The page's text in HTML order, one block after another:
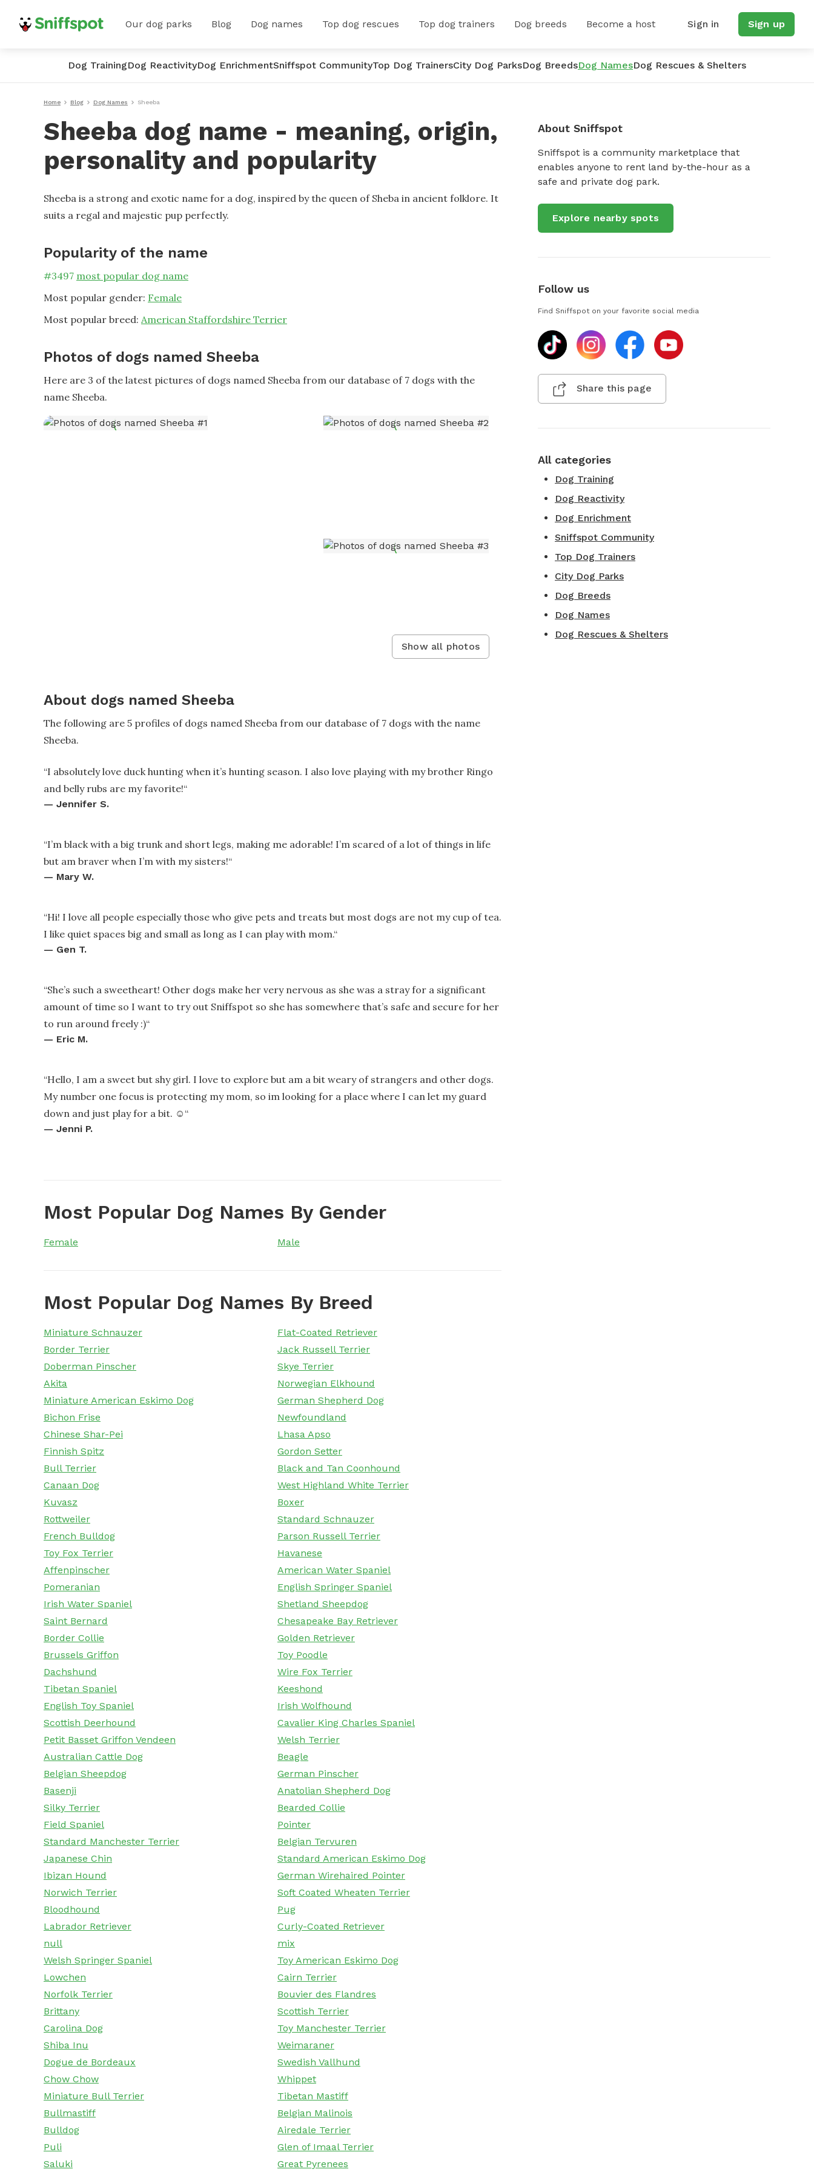
Our dog parks Blog Dog names Top dog rescues Top dog trainers Dog breeds Become a host Sign in Sign up
Dog TrainingDog ReactivityDog EnrichmentSniffspot CommunityTop Dog TrainersCity Dog ParksDog BreedsDog NamesDog Rescues & Shelters
Home Blog Dog Names Sheeba
Sheeba dog name - meaning, origin,
personality and popularity
Sheeba is a strong and exotic name for a dog, inspired by the queen of Sheba in ancient folklore. It
suits a regal and majestic pup perfectly.
Popularity of the name
#3497 most popular dog name
Most popular gender: Female
Most popular breed: American Staffordshire Terrier
Photos of dogs named Sheeba
Here are 3 of the latest pictures of dogs named Sheeba from our database of 7 dogs with the
name Sheeba.
Show all photos
About dogs named Sheeba
The following are 5 profiles of dogs named Sheeba from our database of 7 dogs with the name
Sheeba.
“I absolutely love duck hunting when it’s hunting season. I also love playing with my brother Ringo
and belly rubs are my favorite!“
— Jennifer S.
“I’m black with a big trunk and short legs, making me adorable! I’m scared of a lot of things in life
but am braver when I’m with my sisters!“
— Mary W.
“Hi! I love all people especially those who give pets and treats but most dogs are not my cup of tea.
I like quiet spaces big and small as long as I can play with mom.“
— Gen T.
“She’s such a sweetheart! Other dogs make her very nervous as she was a stray for a significant
amount of time so I want to try out Sniffspot so she has somewhere that’s safe and secure for her
to run around freely :)“
— Eric M.
“Hello, I am a sweet but shy girl. I love to explore but am a bit weary of strangers and other dogs.
My number one focus is protecting my mom, so im looking for a place where I can let my guard
down and just play for a bit. ☺️ “
— Jenni P.
Most Popular Dog Names By Gender
Female Male
Most Popular Dog Names By Breed
Miniature Schnauzer
Flat-Coated Retriever
Border Terrier
Jack Russell Terrier
Doberman Pinscher
Skye Terrier
Akita
Norwegian Elkhound
Miniature American Eskimo Dog
German Shepherd Dog
Bichon Frise
Newfoundland
Chinese Shar-Pei
Lhasa Apso
Finnish Spitz
Gordon Setter
Bull Terrier
Black and Tan Coonhound
Canaan Dog
West Highland White Terrier
Kuvasz
Boxer
Rottweiler
Standard Schnauzer
French Bulldog
Parson Russell Terrier
Toy Fox Terrier
Havanese
Affenpinscher
American Water Spaniel
Pomeranian
English Springer Spaniel
Irish Water Spaniel
Shetland Sheepdog
Saint Bernard
Chesapeake Bay Retriever
Border Collie
Golden Retriever
Brussels Griffon
Toy Poodle
Dachshund
Wire Fox Terrier
Tibetan Spaniel
Keeshond
English Toy Spaniel
Irish Wolfhound
Scottish Deerhound
Cavalier King Charles Spaniel
Petit Basset Griffon Vendeen
Welsh Terrier
Australian Cattle Dog
Beagle
Belgian Sheepdog
German Pinscher
Basenji
Anatolian Shepherd Dog
Silky Terrier
Bearded Collie
Field Spaniel
Pointer
Standard Manchester Terrier
Belgian Tervuren
Japanese Chin
Standard American Eskimo Dog
Ibizan Hound
German Wirehaired Pointer
Norwich Terrier
Soft Coated Wheaten Terrier
Bloodhound
Pug
Labrador Retriever
Curly-Coated Retriever
null
mix
Welsh Springer Spaniel
Toy American Eskimo Dog
Lowchen
Cairn Terrier
Norfolk Terrier
Bouvier des Flandres
Brittany
Scottish Terrier
Carolina Dog
Toy Manchester Terrier
Shiba Inu
Weimaraner
Dogue de Bordeaux
Swedish Vallhund
Chow Chow
Whippet
Miniature Bull Terrier
Tibetan Mastiff
Bullmastiff
Belgian Malinois
Bulldog
Airedale Terrier
Puli
Glen of Imaal Terrier
Saluki
Great Pyrenees
About Sniffspot
Sniffspot is a community marketplace that
enables anyone to rent land by-the-hour as a
safe and private dog park.
Explore nearby spots
Follow us
Find Sniffspot on your favorite social media
Share this page
All categories
Dog Training
Dog Reactivity
Dog Enrichment
Sniffspot Community
Top Dog Trainers
City Dog Parks
Dog Breeds
Dog Names
Dog Rescues & Shelters